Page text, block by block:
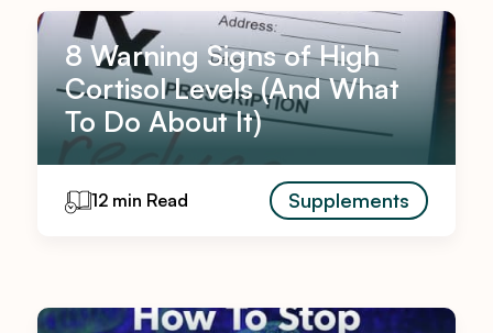
8 Warning Signs of High
Cortisol Levels (And What
To Do About It)
12 min Read Supplements